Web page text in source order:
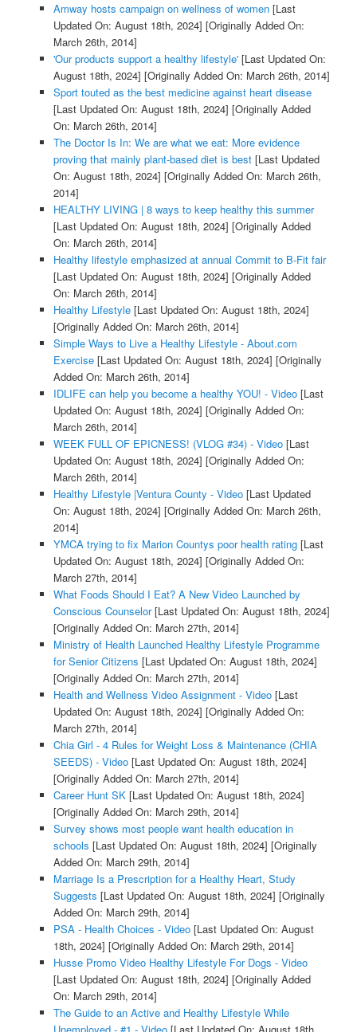
Amway hosts campaign on wellness of women[Last
Updated On: August 18th, 2024] [Originally Added On:
March 26th, 2014]
'Our products support a healthy lifestyle'[Last Updated On:
August 18th, 2024] [Originally Added On: March 26th, 2014]
Sport touted as the best medicine against heart disease
[Last Updated On: August 18th, 2024] [Originally Added
On: March 26th, 2014]
The Doctor Is In: We are what we eat: More evidence
proving that mainly plant-based diet is best[Last Updated
On: August 18th, 2024] [Originally Added On: March 26th,
2014]
HEALTHY LIVING | 8 ways to keep healthy this summer
[Last Updated On: August 18th, 2024] [Originally Added
On: March 26th, 2014]
Healthy lifestyle emphasized at annual Commit to B-Fit fair
[Last Updated On: August 18th, 2024] [Originally Added
On: March 26th, 2014]
Healthy Lifestyle[Last Updated On: August 18th, 2024]
[Originally Added On: March 26th, 2014]
Simple Ways to Live a Healthy Lifestyle - About.com
Exercise[Last Updated On: August 18th, 2024] [Originally
Added On: March 26th, 2014]
IDLIFE can help you become a healthy YOU! - Video[Last
Updated On: August 18th, 2024] [Originally Added On:
March 26th, 2014]
WEEK FULL OF EPICNESS! (VLOG #34) - Video[Last
Updated On: August 18th, 2024] [Originally Added On:
March 26th, 2014]
Healthy Lifestyle |Ventura County - Video[Last Updated
On: August 18th, 2024] [Originally Added On: March 26th,
2014]
YMCA trying to fix Marion Countys poor health rating[Last
Updated On: August 18th, 2024] [Originally Added On:
March 27th, 2014]
What Foods Should I Eat? A New Video Launched by
Conscious Counselor[Last Updated On: August 18th, 2024]
[Originally Added On: March 27th, 2014]
Ministry of Health Launched Healthy Lifestyle Programme
for Senior Citizens [Last Updated On: August 18th, 2024]
[Originally Added On: March 27th, 2014]
Health and Wellness Video Assignment - Video[Last
Updated On: August 18th, 2024] [Originally Added On:
March 27th, 2014]
Chia Girl - 4 Rules for Weight Loss & Maintenance (CHIA
SEEDS) - Video[Last Updated On: August 18th, 2024]
[Originally Added On: March 27th, 2014]
Career Hunt SK[Last Updated On: August 18th, 2024]
[Originally Added On: March 29th, 2014]
Survey shows most people want health education in
schools [Last Updated On: August 18th, 2024] [Originally
Added On: March 29th, 2014]
Marriage Is a Prescription for a Healthy Heart, Study
Suggests [Last Updated On: August 18th, 2024] [Originally
Added On: March 29th, 2014]
PSA - Health Choices - Video[Last Updated On: August
18th, 2024] [Originally Added On: March 29th, 2014]
Husse Promo Video Healthy Lifestyle For Dogs - Video
[Last Updated On: August 18th, 2024] [Originally Added
On: March 29th, 2014]
The Guide to an Active and Healthy Lifestyle While